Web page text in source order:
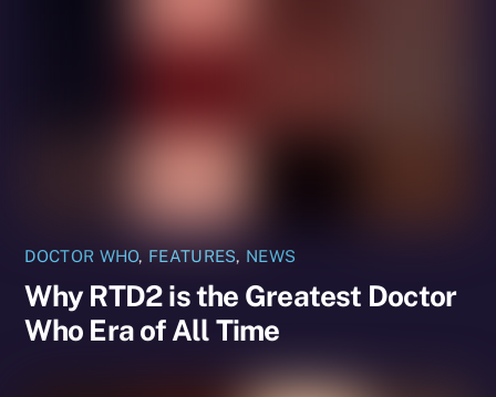
DOCTOR WHO, FEATURES, NEWS
Why RTD2 is the Greatest Doctor
Who Era of All Time